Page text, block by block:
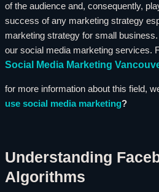
of the audience and, consequently,
success of any marketing strategy
marketing strategy for small
our social media marketing services.
Social Media Marketing
for more information about this field,
use social media marketing?
Understanding
Algorithms